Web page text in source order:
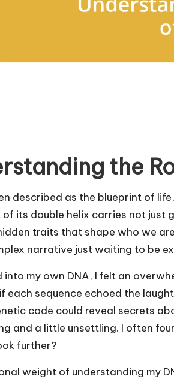
the
described as the blueprint of
of its double helix carries not
traits that shape who we
narrative just waiting to be
into my own DNA, I felt an
if each sequence echoed the
code could reveal secrets
and a little unsettling. I often
further?
weight of understanding my